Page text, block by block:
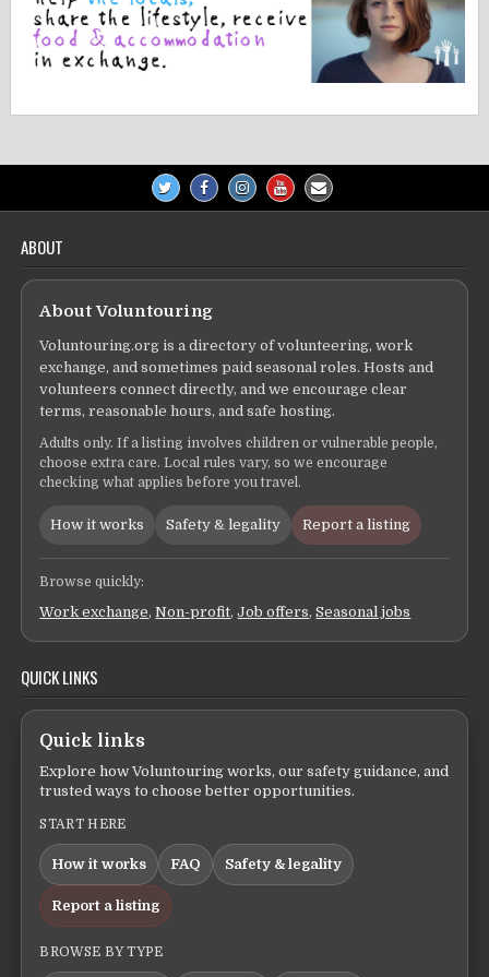
ABOUT
About Voluntouring
Voluntouring.org is a directory of volunteering, work
exchange, and sometimes paid seasonal roles. Hosts and
volunteers connect directly, and we encourage clear
terms, reasonable hours, and safe hosting.
Adults only. If a listing involves children or vulnerable people,
choose extra care. Local rules vary, so we encourage
checking what applies before you travel.
How it works Safety & legality Report a listing
Browse quickly:
Work exchange,Non-profit,Job offers,Seasonal jobs
QUICK LINKS
Quick links
Explore how Voluntouring works, our safety guidance, and
trusted ways to choose better opportunities.
START HERE
How it works FAQ Safety & legality
Report a listing
BROWSE BY TYPE